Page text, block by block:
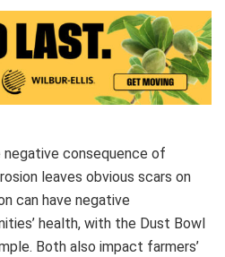
negative consequence of
leaves obvious scars on
can have negative
health, with the Dust Bowl
Both also impact farmers’